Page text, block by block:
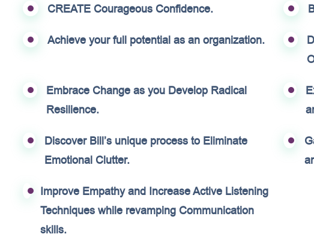
CREATE Courageous Confidence.
Achieve your full potential as an organization.
Embrace Change as you Develop Radical
Resilience.
Discover Bill’s unique process to Eliminate
Emotional Clutter.
Improve Empathy and Increase Active Listening
Techniques while revamping Communication
skills.